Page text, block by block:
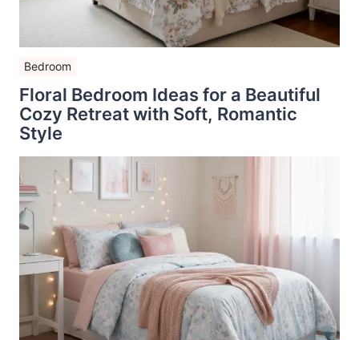
Bedroom
Floral Bedroom Ideas for a Beautiful
Cozy Retreat with Soft, Romantic
Style